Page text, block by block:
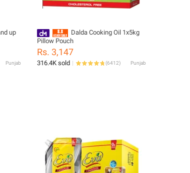
up
Punjab
Dalda Cooking Oil 1x5kg
Pillow Pouch
Rs. 3,147
316.4K sold (6412) Punjab